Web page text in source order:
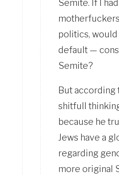
Semite. If I
politics,
default —
Semite?
But according
shitfull
because he
Jews have a
regarding
more original